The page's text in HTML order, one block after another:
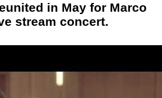
in May for Marco
stream concert.